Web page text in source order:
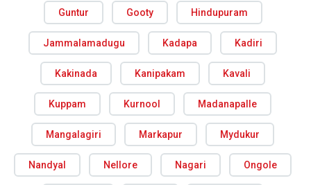
Guntur Gooty Hindupuram
Jammalamadugu Kadapa Kadiri
Kakinada Kanipakam Kavali
Kuppam Kurnool Madanapalle
Mangalagiri Markapur Mydukur
Nandyal Nellore Nagari Ongole